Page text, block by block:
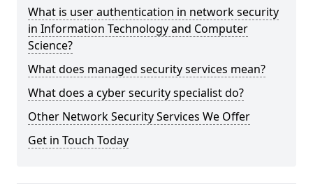
What is user authentication in network security
in Information Technology and Computer
Science?
What does managed security services mean?
What does a cyber security specialist do?
Other Network Security Services We Offer
Get in Touch Today